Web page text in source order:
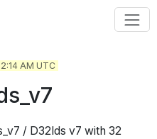
AM UTC
/ D32lds v7 with 32